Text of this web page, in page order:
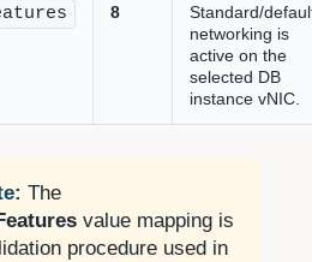
8
Standard/
networking is
active on the
selected DB
instance vNIC.
The
value mapping is
procedure used in